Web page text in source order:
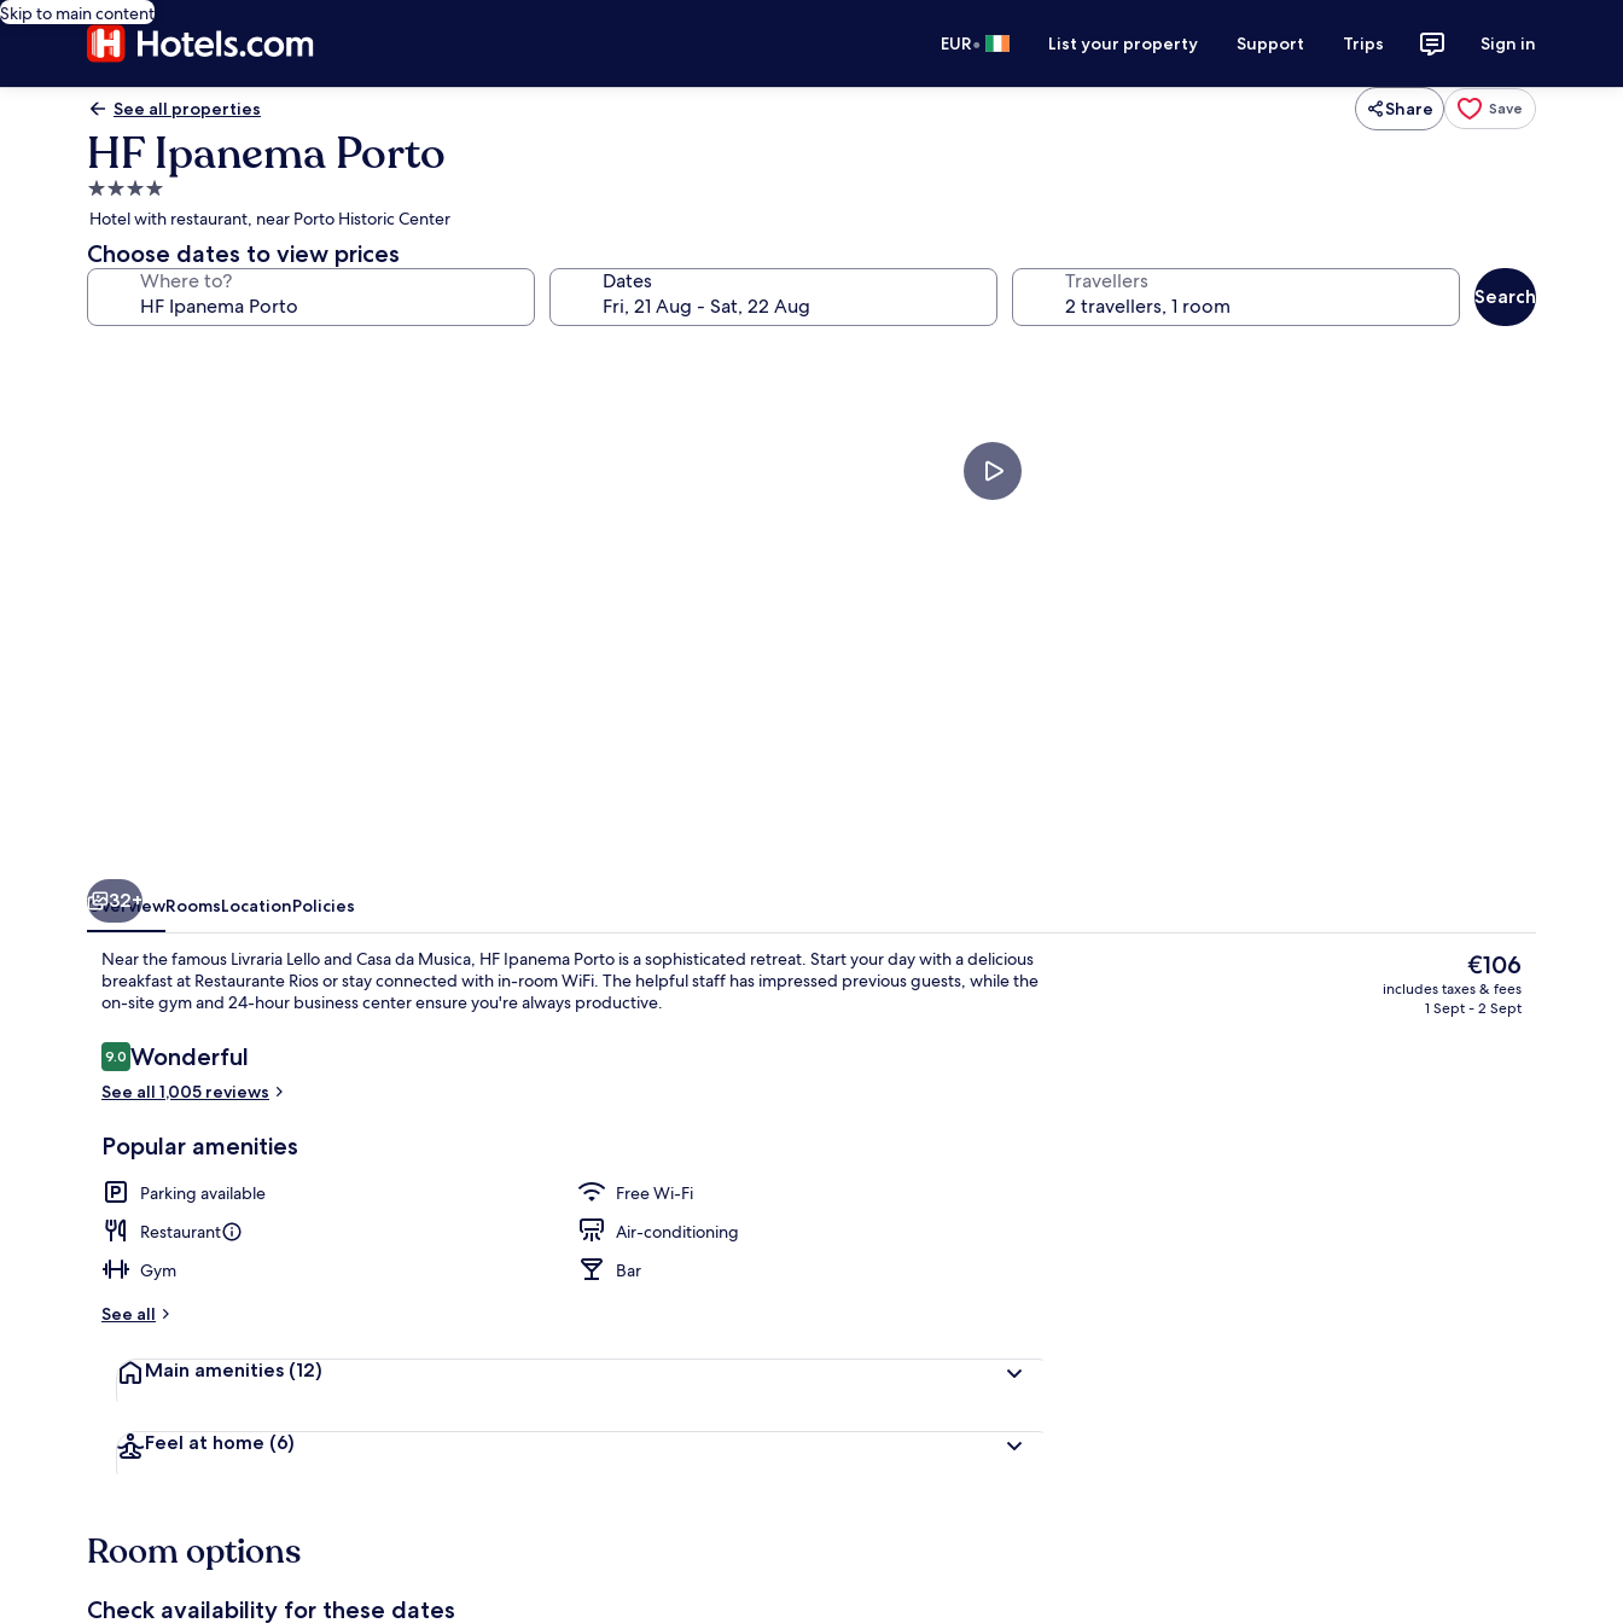
Skip to main content
EUR• List your property Support Trips Sign in
See all properties Share Save
HF Ipanema Porto
4.0
star
property
Hotel with restaurant, near Porto Historic Center
Choose dates to view prices
Where to? Dates Travellers
Search
32+
OverviewRoomsLocationPolicies
Near the famous Livraria Lello and Casa da Musica, HF Ipanema Porto is a sophisticated retreat. Start your day with a delicious
breakfast at Restaurante Rios or stay connected with in-room WiFi. The helpful staff has impressed previous guests, while the
on-site gym and 24-hour business center ensure you're always productive.
Reviews
9.09.0 out of 10
Wonderful
See all 1,005 reviews
Popular amenities
Parking available
Free Wi-Fi
Restaurant
Air-conditioning
Gym
Bar
See all
Main amenities (12)
Feel at home (6)
The
current
price
€106
includes taxes & fees
1 Sept - 2 Sept
Room options
Check availability for these dates